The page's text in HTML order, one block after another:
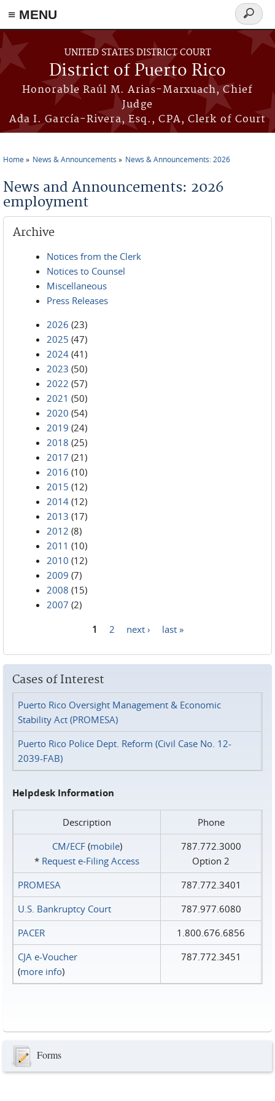
≡ MENU
Skip to main content
UNITED STATES DISTRICT COURT
District of Puerto Rico
Honorable Raúl M. Arias-Marxuach, Chief
Judge
Ada I. García-Rivera, Esq., CPA, Clerk of Court
Search
form
Home News & Announcements News & Announcements: 2026
News and Announcements: 2026
employment
Archive
Notices from the Clerk
Notices to Counsel
Miscellaneous
Press Releases
2026 (23)
2025 (47)
2024 (41)
2023 (50)
2022 (57)
2021 (50)
2020 (54)
2019 (24)
2018 (25)
2017 (21)
2016 (10)
2015 (12)
2014 (12)
2013 (17)
2012 (8)
2011 (10)
2010 (12)
2009 (7)
2008 (15)
2007 (2)
1 2 next › last »
Cases of Interest
Puerto Rico Oversight Management & Economic
Stability Act (PROMESA)
Puerto Rico Police Dept. Reform (Civil Case No. 12-
2039-FAB)
Helpdesk Information
Description
Phone
CM/ECF(mobile)
* Request e‑Filing Access
787.772.3000
Option 2
PROMESA
787.772.3401
U.S. Bankruptcy Court
787.977.6080
PACER
1.800.676.6856
CJA e-Voucher
(more info)
787.772.3451
Forms